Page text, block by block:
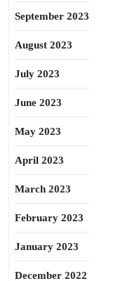
September 2023
August 2023
July 2023
June 2023
May 2023
April 2023
March 2023
February 2023
January 2023
December 2022